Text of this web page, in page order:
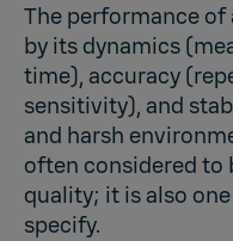
The performance of
by its dynamics
time), accuracy
sensitivity), and
and harsh
often considered
quality; it is also
specify.